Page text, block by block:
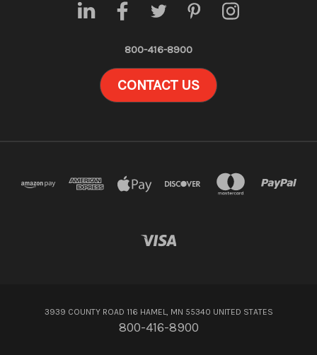
800-416-8900
CONTACT US
3939 COUNTY ROAD 116 HAMEL, MN 55340 UNITED STATES
800-416-8900